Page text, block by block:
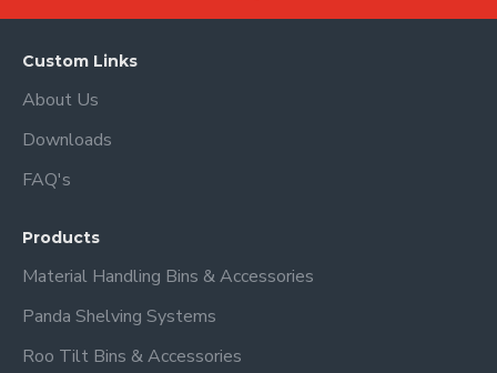
Custom Links
About Us
Downloads
FAQ's
Products
Material Handling Bins & Accessories
Panda Shelving Systems
Roo Tilt Bins & Accessories